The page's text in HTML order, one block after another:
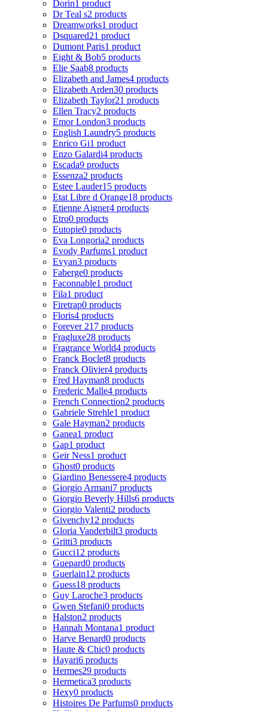
Dorin1 product
Dr Teal s2 products
Dreamworks1 product
Dsquared21 product
Dumont Paris1 product
Eight & Bob5 products
Elie Saab8 products
Elizabeth and James4 products
Elizabeth Arden30 products
Elizabeth Taylor21 products
Ellen Tracy2 products
Emor London3 products
English Laundry5 products
Enrico Gi1 product
Enzo Galardi4 products
Escada9 products
Essenza2 products
Estee Lauder15 products
Etat Libre d Orange18 products
Etienne Aigner4 products
Etro0 products
Eutopie0 products
Eva Longoria2 products
Evody Parfums1 product
Evyan3 products
Faberge0 products
Faconnable1 product
Fila1 product
Firetrap0 products
Floris4 products
Forever 21 7 products
Fragluxe28 products
Fragrance World4 products
Franck Boclet8 products
Franck Olivier4 products
Fred Hayman8 products
Frederic Malle4 products
French Connection2 products
Gabriele Strehle1 product
Gale Hayman2 products
Ganea1 product
Gap1 product
Geir Ness1 product
Ghost0 products
Giardino Benessere4 products
Giorgio Armani7 products
Giorgio Beverly Hills6 products
Giorgio Valenti2 products
Givenchy12 products
Gloria Vanderbilt3 products
Gritti3 products
Gucci12 products
Guepard0 products
Guerlain12 products
Guess18 products
Guy Laroche3 products
Gwen Stefani0 products
Halston2 products
Hannah Montana1 product
Harve Benard0 products
Haute & Chic0 products
Hayari6 products
Hermes29 products
Hermetica3 products
Hexy0 products
Histoires De Parfums0 products